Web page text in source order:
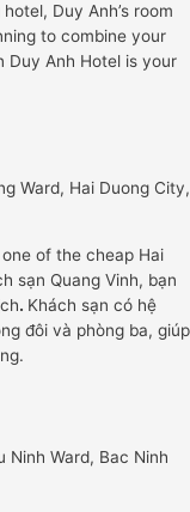
Duy Anh’s room
to combine your
Duy Anh Hotel is your
Ward, Hai Duong City,
of the cheap Hai
sạn Quang Vinh, bạn
. Khách sạn có hệ
đôi và phòng ba, giúp
Ninh Ward, Bac Ninh